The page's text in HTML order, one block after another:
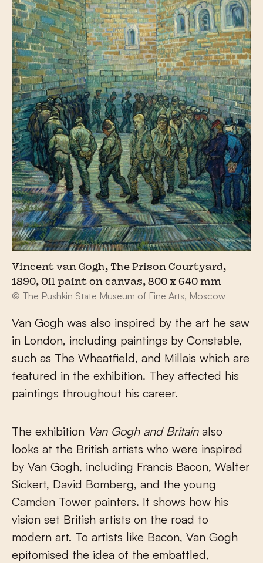
Vincent van Gogh, The Prison Courtyard,
1890, Oil paint on canvas, 800 x 640 mm
© The Pushkin State Museum of Fine Arts, Moscow
Van Gogh was also inspired by the art he saw
in London, including paintings by Constable,
such as The Wheatfield, and Millais which are
featured in the exhibition. They affected his
paintings throughout his career.
The exhibition Van Gogh and Britainalso
looks at the British artists who were inspired
by Van Gogh, including Francis Bacon, Walter
Sickert, David Bomberg, and the young
Camden Tower painters. It shows how his
vision set British artists on the road to
modern art. To artists like Bacon, Van Gogh
epitomised the idea of the embattled,